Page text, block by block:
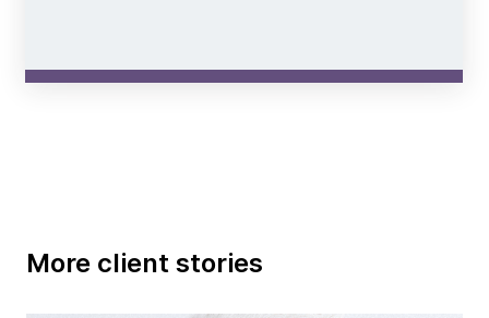
More client stories